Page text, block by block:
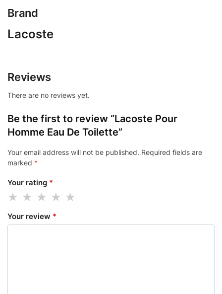
Brand
Lacoste
Reviews
There are no reviews yet.
Be the first to review “Lacoste Pour
Homme Eau De Toilette”
Your email address will not be published. Required fields are
marked *
Your rating *
Your review *